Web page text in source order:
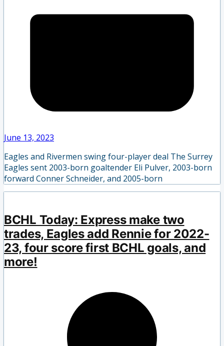
June 13, 2023
Eagles and Rivermen swing four-player deal The Surrey
Eagles sent 2003-born goaltender Eli Pulver, 2003-born
forward Conner Schneider, and 2005-born
BCHL Today: Express make two
trades, Eagles add Rennie for 2022-
23, four score first BCHL goals, and
more!